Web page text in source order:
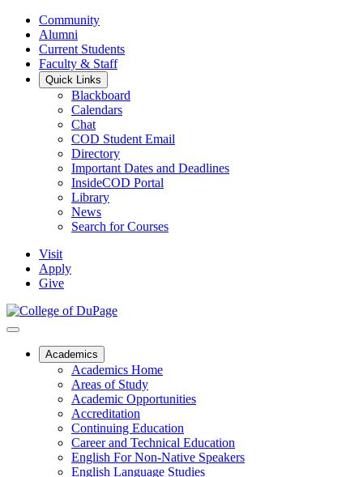
Community
Alumni
Current Students
Faculty & Staff
Quick Links
Blackboard
Calendars
Chat
COD Student Email
Directory
Important Dates and Deadlines
InsideCOD Portal
Library
News
Search for Courses
Visit
Apply
Give
Academics
Academics Home
Areas of Study
Academic Opportunities
Accreditation
Continuing Education
Career and Technical Education
English For Non-Native Speakers
English Language Studies